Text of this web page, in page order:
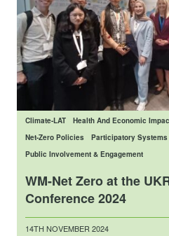
Climate-LAT Health And Economic
Net-Zero Policies
Participatory Systems
Public Involvement & Engagement
WM-Net Zero at the
Conference 2024
Posted
14TH NOVEMBER 2024